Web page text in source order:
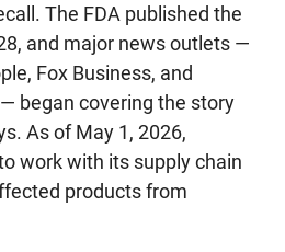
The FDA published the
and major news outlets —
Fox Business, and
began covering the story
As of May 1, 2026,
work with its supply chain
products from